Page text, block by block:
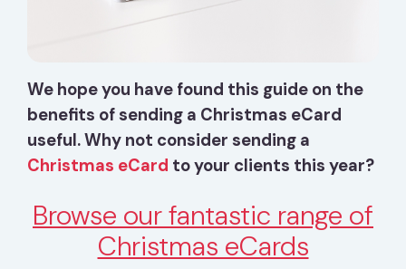
We hope you have found this guide on the
benefits of sending a Christmas eCard
useful. Why not consider sending a
Christmas eCard to your clients this year?
Browse our fantastic range of
Christmas eCards